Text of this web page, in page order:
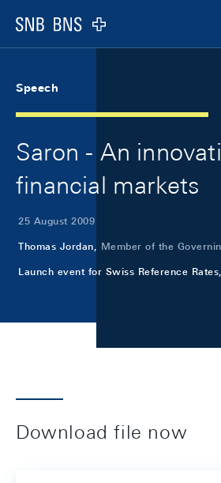
Logo
Speech
Saron - An
financial markets
25 August 2009
Thomas Jordan, Member of the
Launch event for Swiss Reference
Download file now